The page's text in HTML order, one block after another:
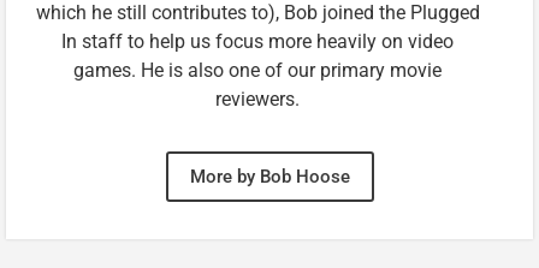
which he still contributes to), Bob joined the Plugged
In staff to help us focus more heavily on video
games. He is also one of our primary movie
reviewers.
More by Bob Hoose